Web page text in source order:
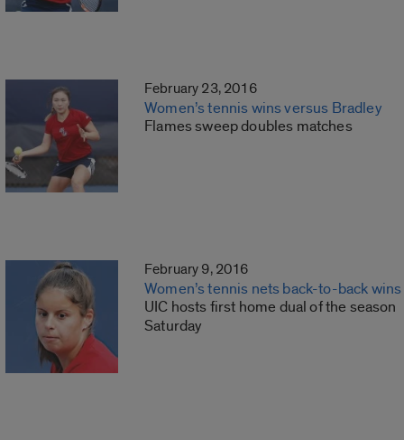
February 23, 2016
Women’s tennis wins versus Bradley
Flames sweep doubles matches
February 9, 2016
Women’s tennis nets back-to-back wins
UIC hosts first home dual of the season
Saturday